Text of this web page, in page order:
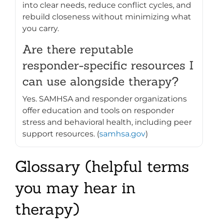
into clear needs, reduce conflict cycles, and
rebuild closeness without minimizing what
you carry.
Are there reputable
responder-specific resources I
can use alongside therapy?
Yes. SAMHSA and responder organizations
offer education and tools on responder
stress and behavioral health, including peer
support resources. (samhsa.gov)
Glossary (helpful terms
you may hear in
therapy)